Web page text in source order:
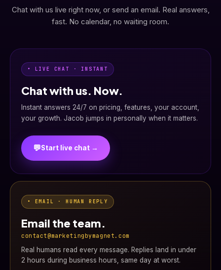
Chat with us live right now, or send an email. Real answers,
fast. No calendar, no waiting room.
• LIVE CHAT · INSTANT
Chat with us. Now.
Instant answers 24/7 on pricing, features, your account,
your growth. Jacob jumps in personally when it matters.
💬Start live chat →
• EMAIL · HUMAN REPLY
Email the team.
contact@marketingbymagnet.com
Real humans read every message. Replies land in under
2 hours during business hours, same day at worst.